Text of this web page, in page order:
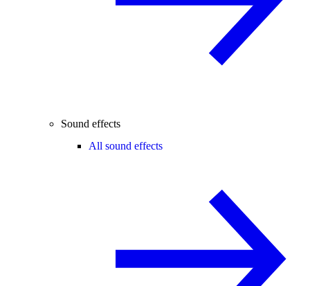
Sound effects
All sound effects